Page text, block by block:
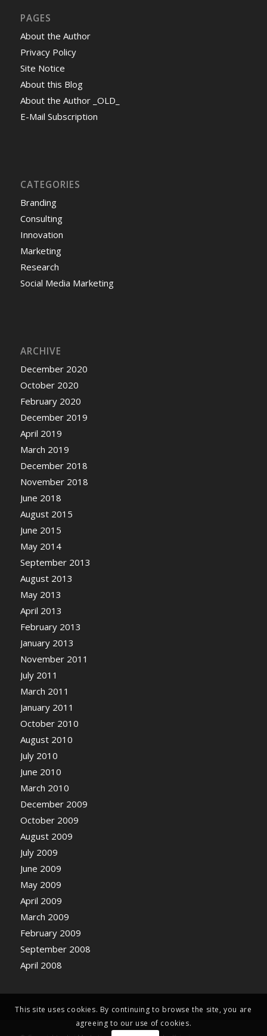
PAGES
About the Author
Privacy Policy
Site Notice
About this Blog
About the Author _OLD_
E-Mail Subscription
CATEGORIES
Branding
Consulting
Innovation
Marketing
Research
Social Media Marketing
ARCHIVE
December 2020
October 2020
February 2020
December 2019
April 2019
March 2019
December 2018
November 2018
June 2018
August 2015
June 2015
May 2014
September 2013
August 2013
May 2013
April 2013
February 2013
January 2013
November 2011
July 2011
March 2011
January 2011
October 2010
August 2010
July 2010
June 2010
March 2010
December 2009
October 2009
August 2009
July 2009
June 2009
May 2009
April 2009
March 2009
February 2009
September 2008
April 2008
This site uses cookies. By continuing to browse the site, you are
agreeing to our use of cookies.